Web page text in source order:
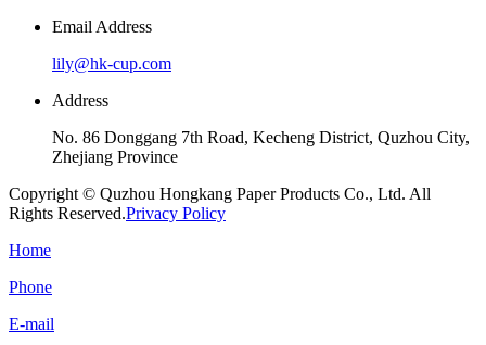
Email Address
lily@hk-cup.com
Address
No. 86 Donggang 7th Road, Kecheng District, Quzhou City,
Zhejiang Province
Copyright © Quzhou Hongkang Paper Products Co., Ltd. All
Rights Reserved.Privacy Policy
Home
Phone
E-mail